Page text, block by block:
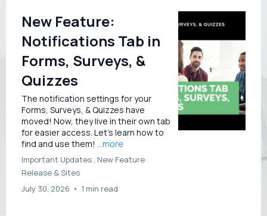
New Feature:
Notifications Tab in
Forms, Surveys, &
Quizzes
The notification settings for your
Forms, Surveys, & Quizzes have
moved! Now, they live in their own tab
for easier access. Let’s learn how to
find and use them! ...more
Important Updates , New Feature
Release &Sites
July 30, 2026 • 1 min read